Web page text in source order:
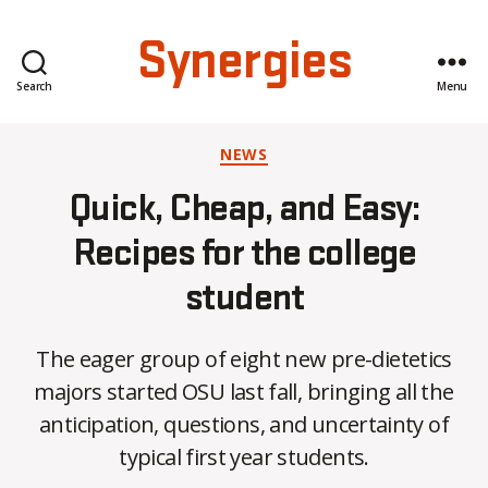
Search Synergies Menu
Categories
NEWS
Quick, Cheap, and Easy:
Recipes for the college
student
The eager group of eight new pre-dietetics
majors started OSU last fall, bringing all the
anticipation, questions, and uncertainty of
typical first year students.
y
C
O
H